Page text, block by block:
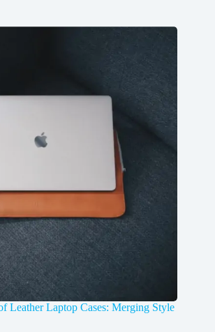
Leather Laptop Cases: Merging Style